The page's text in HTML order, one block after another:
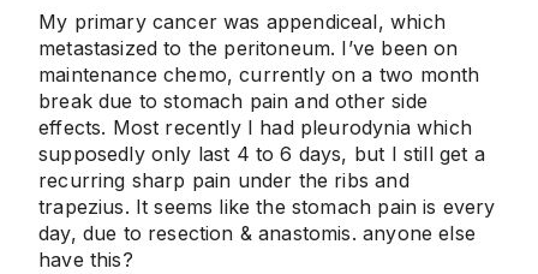
My primary cancer was appendiceal, which
metastasized to the peritoneum. I’ve been on
maintenance chemo, currently on a two month
break due to stomach pain and other side
effects. Most recently I had pleurodynia which
supposedly only last 4 to 6 days, but I still get a
recurring sharp pain under the ribs and
trapezius. It seems like the stomach pain is every
day, due to resection & anastomis. anyone else
have this?